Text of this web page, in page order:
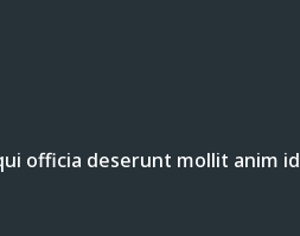
officia deserunt mollit anim id